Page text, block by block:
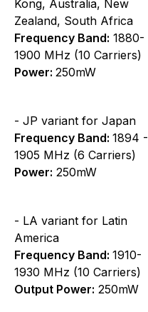
Kong, Australia, New
Zealand, South Africa
Frequency Band: 1880-
1900 MHz (10 Carriers)
Power: 250mW
- JP variant for Japan
Frequency Band: 1894 -
1905 MHz (6 Carriers)
Power: 250mW
- LA variant for Latin
America
Frequency Band: 1910-
1930 MHz (10 Carriers)
Output Power: 250mW